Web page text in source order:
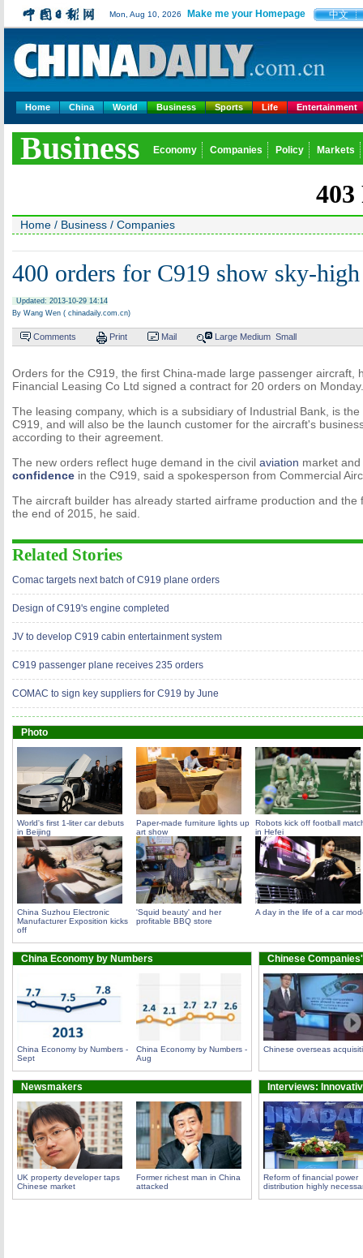
Mon, Aug 10, 2026 Make me your Homepage 中文
Home China World Business Sports Life Entertainment
Business Economy Companies Policy Markets
Home / Business / Companies
400 orders for C919 show sky-
Updated: 2013-10-29 14:14
By Wang Wen ( chinadaily.com.cn)
Comments Print Mail Large Medium Small
Orders for the C919, the first China-made large passenger aircraft,
Financial Leasing Co Ltd signed a contract for 20 orders on Monday.
The leasing company, which is a subsidiary of Industrial Bank, is
C919, and will also be the launch customer for the aircraft's
according to their agreement.
The new orders reflect huge demand in the civil aviation market
confidence in the C919, said a spokesperson from Commercial
The aircraft builder has already started airframe production and the
the end of 2015, he said.
Related Stories
Comac targets next batch of C919 plane orders
Design of C919's engine completed
JV to develop C919 cabin entertainment system
C919 passenger plane receives 235 orders
COMAC to sign key suppliers for C919 by June
Photo
World's first 1-liter car debuts
in Beijing
Paper-made furniture lights up
art show
Robots kick off football
in Hefei
China Suzhou Electronic
Manufacturer Exposition kicks
off
'Squid beauty' and her
profitable BBQ store
A day in the life of a car
China Economy by Numbers
China Economy by Numbers -
Sept
China Economy by Numbers -
Aug
Chinese
Chinese overseas
Newsmakers
UK property developer taps
Chinese market
Former richest man in China
attacked
Interviews:
Reform of financial power
distribution highly